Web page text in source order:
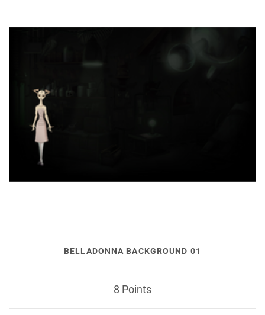
BELLADONNA BACKGROUND 01
8 Points